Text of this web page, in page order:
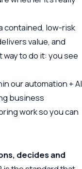
contained, low-risk
value, and
to do it: you see
ourautomation + AI
business
work so you can
decides and